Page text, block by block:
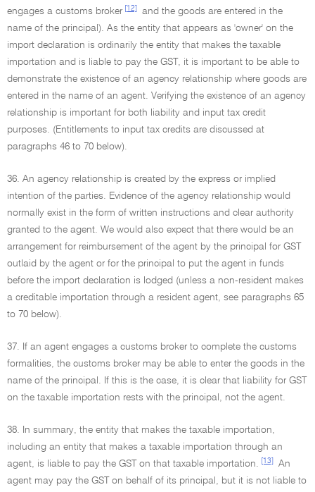
engages a customs broker
[12]
and the goods are entered in the
name of the principal). As the entity that appears as 'owner' on the
import declaration is ordinarily the entity that makes the taxable
importation and is liable to pay the GST, it is important to be able to
demonstrate the existence of an agency relationship where goods are
entered in the name of an agent. Verifying the existence of an agency
relationship is important for both liability and input tax credit
purposes. (Entitlements to input tax credits are discussed at
paragraphs 46 to 70 below).
36. An agency relationship is created by the express or implied
intention of the parties. Evidence of the agency relationship would
normally exist in the form of written instructions and clear authority
granted to the agent. We would also expect that there would be an
arrangement for reimbursement of the agent by the principal for GST
outlaid by the agent or for the principal to put the agent in funds
before the import declaration is lodged (unless a non-resident makes
a creditable importation through a resident agent, see paragraphs 65
to 70 below).
37. If an agent engages a customs broker to complete the customs
formalities, the customs broker may be able to enter the goods in the
name of the principal. If this is the case, it is clear that liability for GST
on the taxable importation rests with the principal, not the agent.
38. In summary, the entity that makes the taxable importation,
including an entity that makes a taxable importation through an
agent, is liable to pay the GST on that taxable importation.
[13]
An
agent may pay the GST on behalf of its principal, but it is not liable to